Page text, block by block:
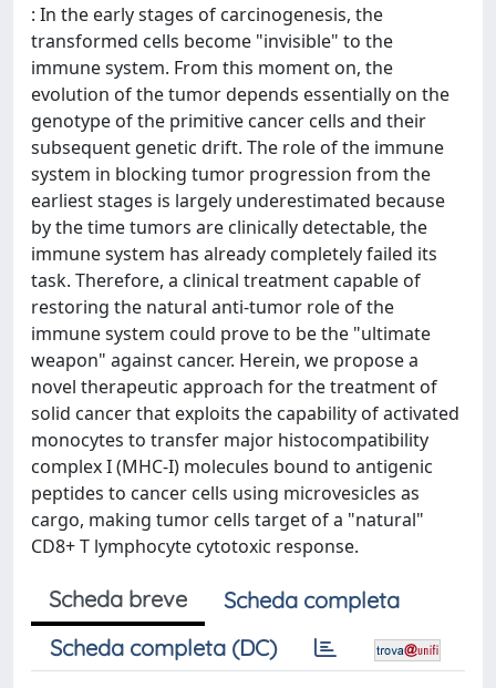
: In the early stages of carcinogenesis, the
transformed cells become "invisible" to the
immune system. From this moment on, the
evolution of the tumor depends essentially on the
genotype of the primitive cancer cells and their
subsequent genetic drift. The role of the immune
system in blocking tumor progression from the
earliest stages is largely underestimated because
by the time tumors are clinically detectable, the
immune system has already completely failed its
task. Therefore, a clinical treatment capable of
restoring the natural anti-tumor role of the
immune system could prove to be the "ultimate
weapon" against cancer. Herein, we propose a
novel therapeutic approach for the treatment of
solid cancer that exploits the capability of activated
monocytes to transfer major histocompatibility
complex I (MHC-I) molecules bound to antigenic
peptides to cancer cells using microvesicles as
cargo, making tumor cells target of a "natural"
CD8+ T lymphocyte cytotoxic response.
Scheda breve
Scheda completa
Scheda completa (DC)